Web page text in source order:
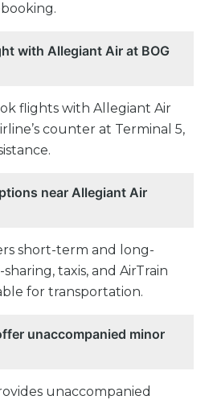
with Allegiant Air at BOG
flights with Allegiant Air
counter at Terminal 5,
near Allegiant Air
short-term and long-
taxis, and AirTrain
for transportation.
unaccompanied minor
unaccompanied